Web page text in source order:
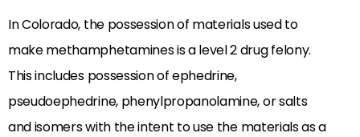
In Colorado, the possession of materials used to
make methamphetamines is a level 2 drug felony.
This includes possession of ephedrine,
pseudoephedrine, phenylpropanolamine, or salts
and isomers with the intent to use the materials as a